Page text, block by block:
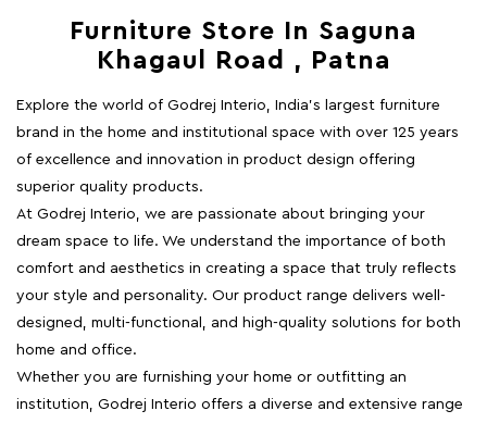
Furniture Store In Saguna
Khagaul Road , Patna
Explore the world of Godrej Interio, India's largest furniture
brand in the home and institutional space with over 125 years
of excellence and innovation in product design offering
superior quality products.
At Godrej Interio, we are passionate about bringing your
dream space to life. We understand the importance of both
comfort and aesthetics in creating a space that truly reflects
your style and personality. Our product range delivers well-
designed, multi-functional, and high-quality solutions for both
home and office.
Whether you are furnishing your home or outfitting an
institution, Godrej Interio offers a diverse and extensive range